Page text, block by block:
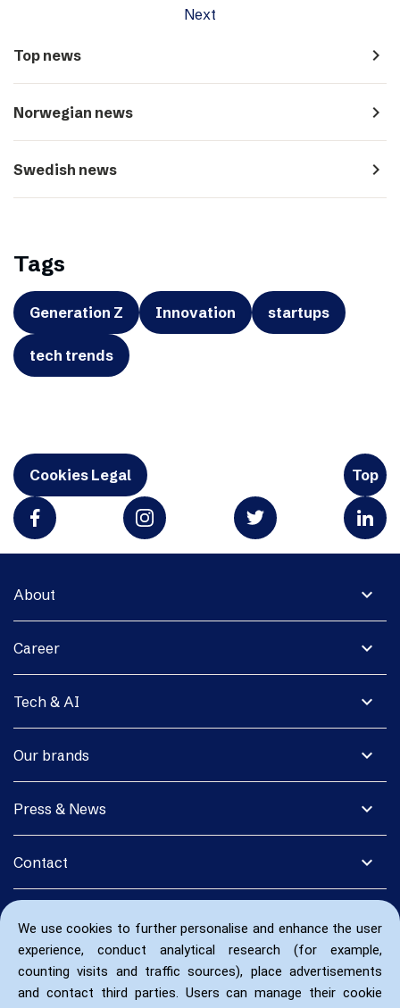
We use cookies to further personalise and enhance the user
experience, conduct analytical research (for example,
counting visits and traffic sources), place advertisements
and contact third parties. Users can manage their cookie
Next
Top news navigate_next
Norwegian news navigate_next
Swedish news navigate_next
Tags
Generation Z Innovation startups
tech trends
Cookies Legal Top
expand_more
About
expand_more
Career
expand_more
Tech & AI
expand_more
Our brands
expand_more
Press & News
expand_more
Contact